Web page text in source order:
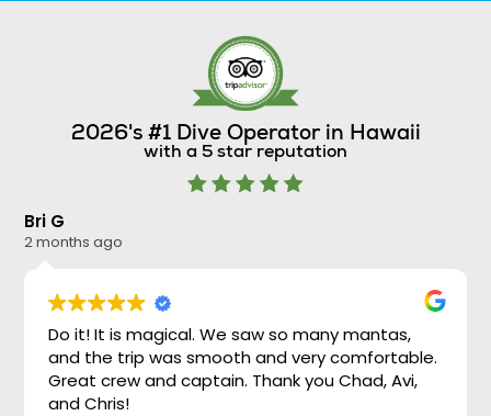
2026's #1 Dive Operator in Hawaii
with a 5 star reputation
Bri G
2 months ago
Do it! It is magical. We saw so many mantas,
and the trip was smooth and very comfortable.
Great crew and captain. Thank you Chad, Avi,
and Chris!